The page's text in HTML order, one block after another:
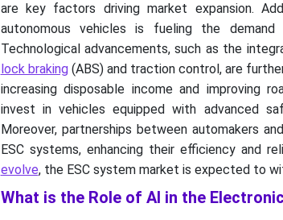
are key factors driving market expansion.
autonomous vehicles is fueling the
Technological advancements, such as the
lock braking(ABS) and traction control, are
increasing disposable income and improving
invest in vehicles equipped with advanced
Moreover, partnerships between automakers
ESC systems, enhancing their efficiency and
evolve, the ESC system market is expected to
What is the Role of AI in the